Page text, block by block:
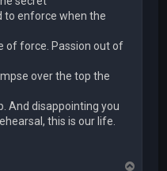
to enforce when the
of force. Passion out of
over the top the
And disappointing you
this is our life.